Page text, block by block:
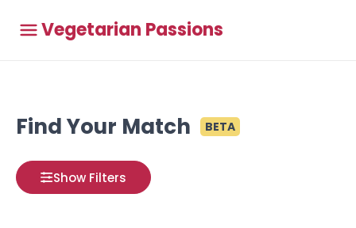
Vegetarian Passions
Find Your Match BETA
Show Filters